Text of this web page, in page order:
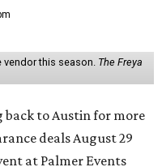
vendor this season. The Freya
back to Austin for more
deals August 29
at Palmer Events